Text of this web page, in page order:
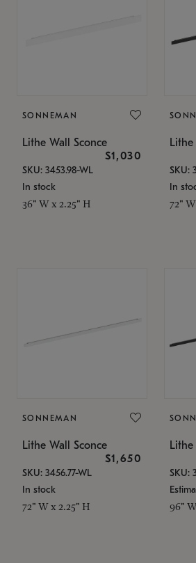
SONNEMAN
Lithe Wall Sconce
$1,030
SKU: 3453.98-WL
In stock
36" W x 2.25" H
SKU:
In
72"
SONNEMAN
Lithe Wall Sconce
$1,650
SKU: 3456.77-WL
In stock
72" W x 2.25" H
SKU:
96"